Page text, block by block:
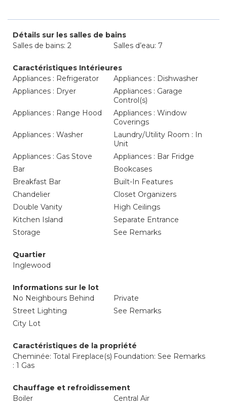
Détails sur les salles de bains
Salles de bains: 2
Salles d’eau: 7
Caractéristiques Intérieures
Appliances : Refrigerator
Appliances : Dishwasher
Appliances : Dryer
Appliances : Garage
Control(s)
Appliances : Range Hood
Appliances : Window
Coverings
Appliances : Washer
Laundry/Utility Room : In
Unit
Appliances : Gas Stove
Appliances : Bar Fridge
Bar
Bookcases
Breakfast Bar
Built-In Features
Chandelier
Closet Organizers
Double Vanity
High Ceilings
Kitchen Island
Separate Entrance
Storage
See Remarks
Quartier
Inglewood
Informations sur le lot
No Neighbours Behind
Private
Street Lighting
See Remarks
City Lot
Caractéristiques de la propriété
Cheminée: Total Fireplace(s)
: 1 Gas
Foundation: See Remarks
Chauffage et refroidissement
Boiler
Central Air